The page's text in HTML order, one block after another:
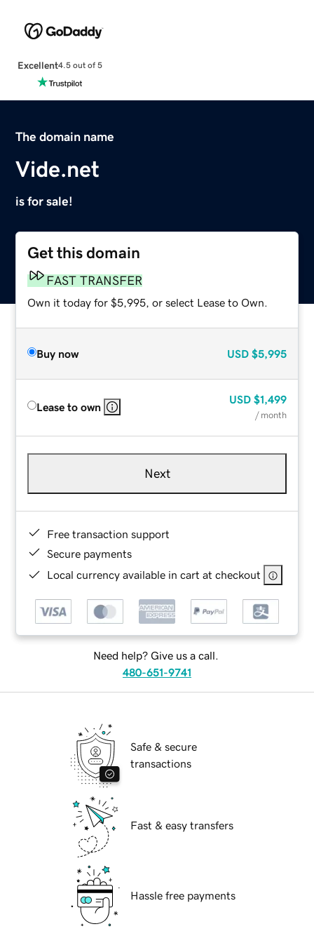
Excellent4.5 out of 5
The domain name
Vide.net
is for sale!
Get this domain
FAST TRANSFER
Own it today for $5,995, or select Lease to Own.
Buy now USD $5,995
Lease to own
USD $1,499
/ month
Next
Free transaction support
Secure payments
Local currency available in cart at checkout
Need help? Give us a call.
480-651-9741
Safe & secure
transactions
Fast & easy transfers
Hassle free payments